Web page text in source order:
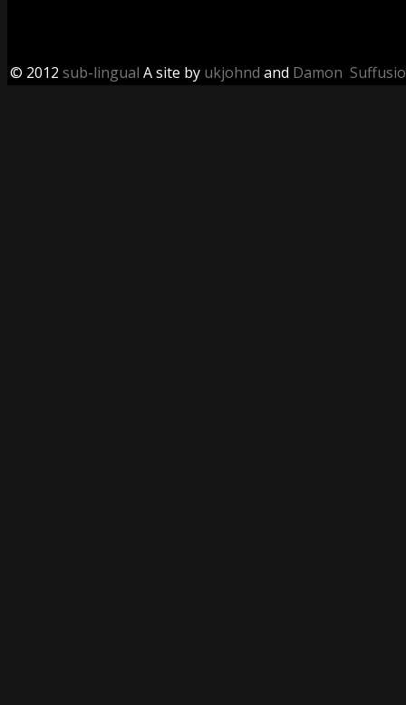
© 2012 sub-lingual A site by ukjohnd and Damon